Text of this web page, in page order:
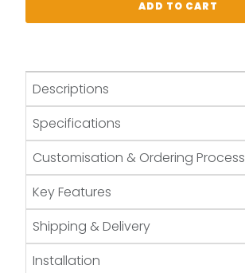
ADD TO CART
Descriptions
Specifications
Customisation & Ordering Process
Key Features
Shipping & Delivery
Installation